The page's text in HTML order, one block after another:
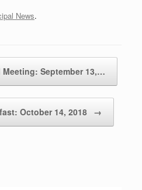
News.
September 13,…
October 14, 2018 →